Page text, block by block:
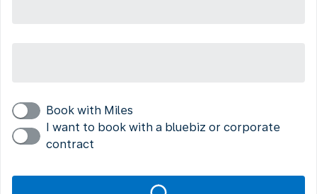
Book with Miles
I want to book with a bluebiz or corporate
contract